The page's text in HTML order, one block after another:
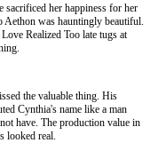
her happiness for her
Aethon was hauntingly beautiful.
Realized Too late tugs at
the valuable thing. His
Cynthia's name like a man
have. The production value in
looked real.